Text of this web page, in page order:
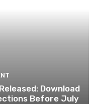
Download
Before July